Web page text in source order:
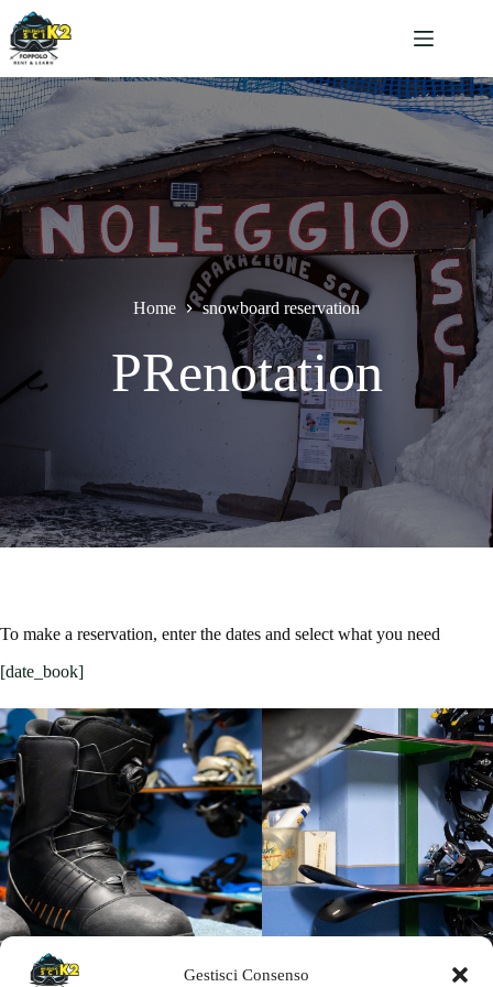
Gestisci Consenso
Salta
contenuto
Home snowboard reservation
PRenotation
To make a reservation, enter the dates and select what you need
[date_book]